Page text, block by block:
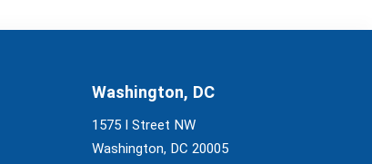
Washington, DC
1575 I Street NW
Washington, DC 20005